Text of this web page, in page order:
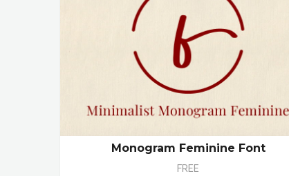
Monogram Feminine Font
FREE